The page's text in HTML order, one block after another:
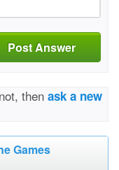
Post Answer
then ask a new
Games